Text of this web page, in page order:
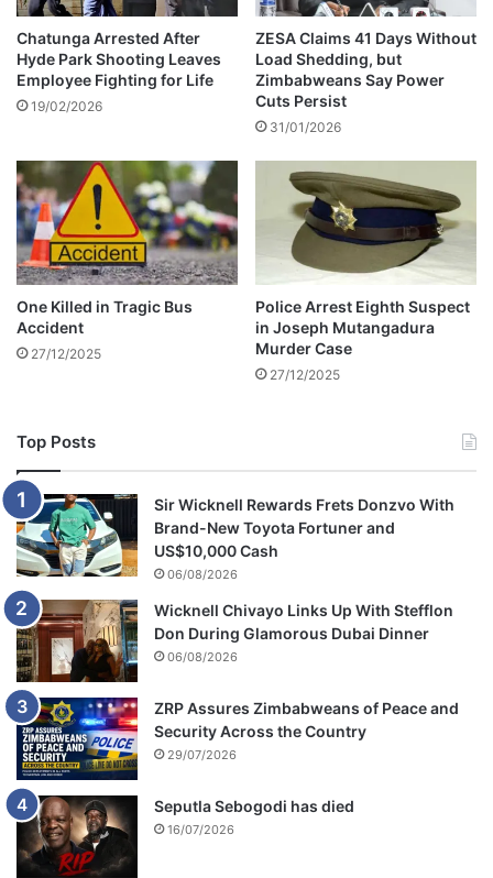
u
b
a
i
-
V
I
D
E
Chatunga Arrested After
Hyde Park Shooting Leaves
Employee Fighting for Life
19/02/2026
ZESA Claims 41 Days Without
Load Shedding, but
Zimbabweans Say Power
Cuts Persist
31/01/2026
One Killed in Tragic Bus
Accident
27/12/2025
Police Arrest Eighth Suspect
in Joseph Mutangadura
Murder Case
27/12/2025
Top Posts
Sir Wicknell Rewards Frets Donzvo With
Brand-New Toyota Fortuner and
US$10,000 Cash
06/08/2026
Wicknell Chivayo Links Up With Stefflon
Don During Glamorous Dubai Dinner
06/08/2026
ZRP Assures Zimbabweans of Peace and
Security Across the Country
29/07/2026
Seputla Sebogodi has died
16/07/2026